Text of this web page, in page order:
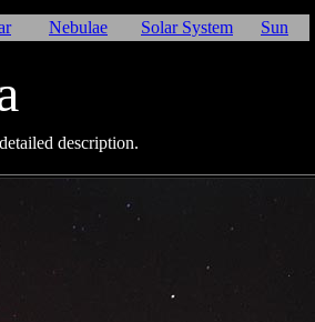
Nebulae Solar System Sun
description.